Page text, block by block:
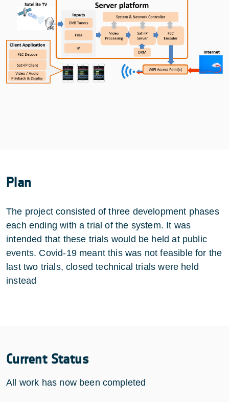
Plan
The project consisted of three development phases
each ending with a trial of the system. It was
intended that these trials would be held at public
events. Covid-19 meant this was not feasible for the
last two trials, closed technical trials were held
instead
Current Status
All work has now been completed